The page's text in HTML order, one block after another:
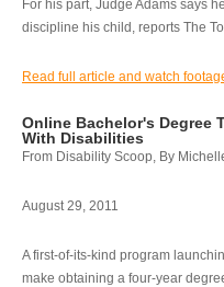
For his part, Judge Adams says
discipline his child, reports The
Read full article and watch
Online Bachelor's Degree
With Disabilities
From Disability Scoop, By
August 29, 2011
A first-of-its-kind program
make obtaining a four-year